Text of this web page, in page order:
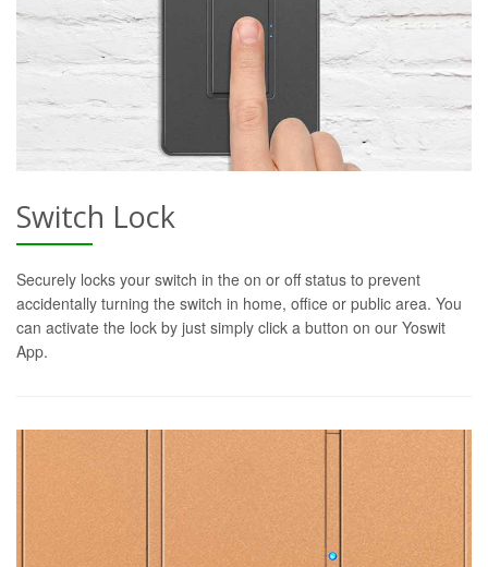
Switch Lock
Securely locks your switch in the on or off status to prevent
accidentally turning the switch in home, office or public area. You
can activate the lock by just simply click a button on our Yoswit
App.